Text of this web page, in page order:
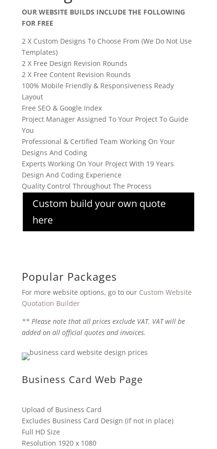
OUR WEBSITE BUILDS INCLUDE THE FOLLOWING
FOR FREE
2 X Custom Designs To Choose From (We Do Not Use
Templates)
2 X Free Design Revision Rounds
2 X Free Content Revision Rounds
100% Mobile Friendly & Responsiveness Ready
Layout
Free SEO & Google Index
Project Manager Assigned To Your Project To Guide
You
Professional & Certified Team Working On Your
Designs And Coding
Experts Working On Your Project With 19 Years
Design And Coding Experience
Quality Control Throughout The Process
Custom build your own quote
here
Popular Packages
For more website options, go to our Custom Website
Quotation Builder
** Please note that all prices exclude VAT. VAT will be
added on all official quotes and invoices.
Business Card Web Page
Upload of Business Card
Excludes Business Card Design (if not in place)
Full HD Size
Resolution 1920 x 1080